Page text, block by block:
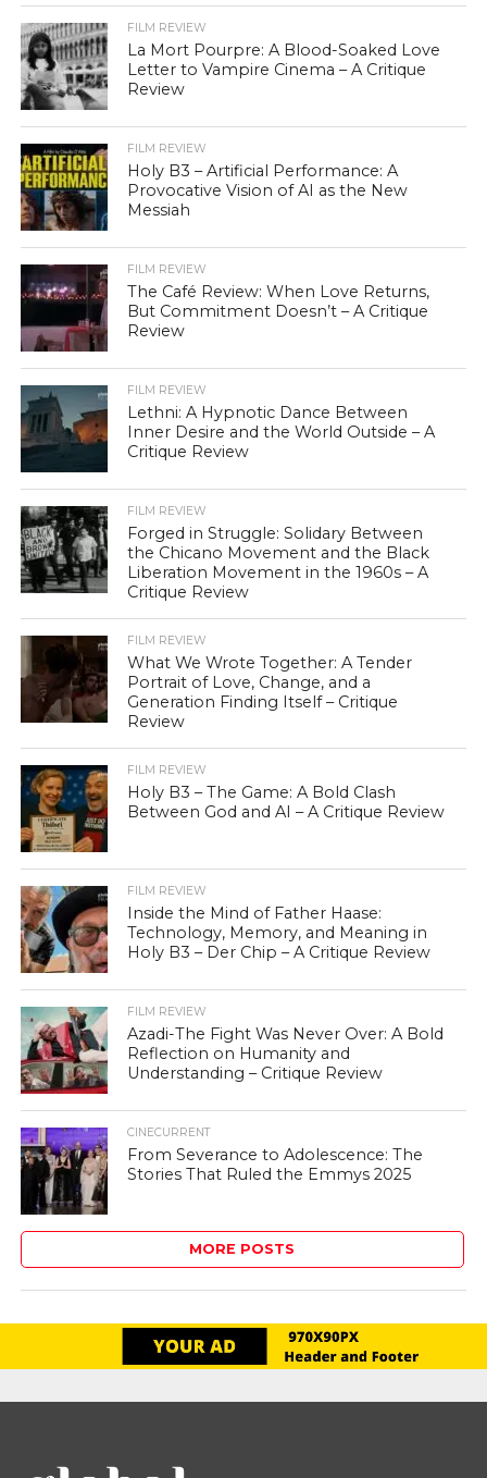
FILM REVIEW
La Mort Pourpre: A Blood-Soaked Love
Letter to Vampire Cinema – A Critique
Review
FILM REVIEW
Holy B3 – Artificial Performance: A
Provocative Vision of AI as the New
Messiah
FILM REVIEW
The Café Review: When Love Returns,
But Commitment Doesn’t – A Critique
Review
FILM REVIEW
Lethni: A Hypnotic Dance Between
Inner Desire and the World Outside – A
Critique Review
FILM REVIEW
Forged in Struggle: Solidary Between
the Chicano Movement and the Black
Liberation Movement in the 1960s – A
Critique Review
FILM REVIEW
What We Wrote Together: A Tender
Portrait of Love, Change, and a
Generation Finding Itself – Critique
Review
FILM REVIEW
Holy B3 – The Game: A Bold Clash
Between God and AI – A Critique Review
FILM REVIEW
Inside the Mind of Father Haase:
Technology, Memory, and Meaning in
Holy B3 – Der Chip – A Critique Review
FILM REVIEW
Azadi-The Fight Was Never Over: A Bold
Reflection on Humanity and
Understanding – Critique Review
CINECURRENT
From Severance to Adolescence: The
Stories That Ruled the Emmys 2025
MORE POSTS